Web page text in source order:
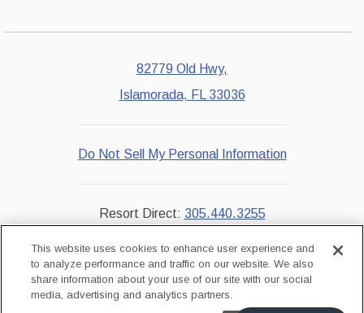
82779 Old Hwy,
Islamorada, FL 33036
Do Not Sell My Personal Information
Resort Direct: 305.440.3255
instagramfacebook
This website uses cookies to enhance user experience and
to analyze performance and traffic on our website. We also
share information about your use of our site with our social
media, advertising and analytics partners.